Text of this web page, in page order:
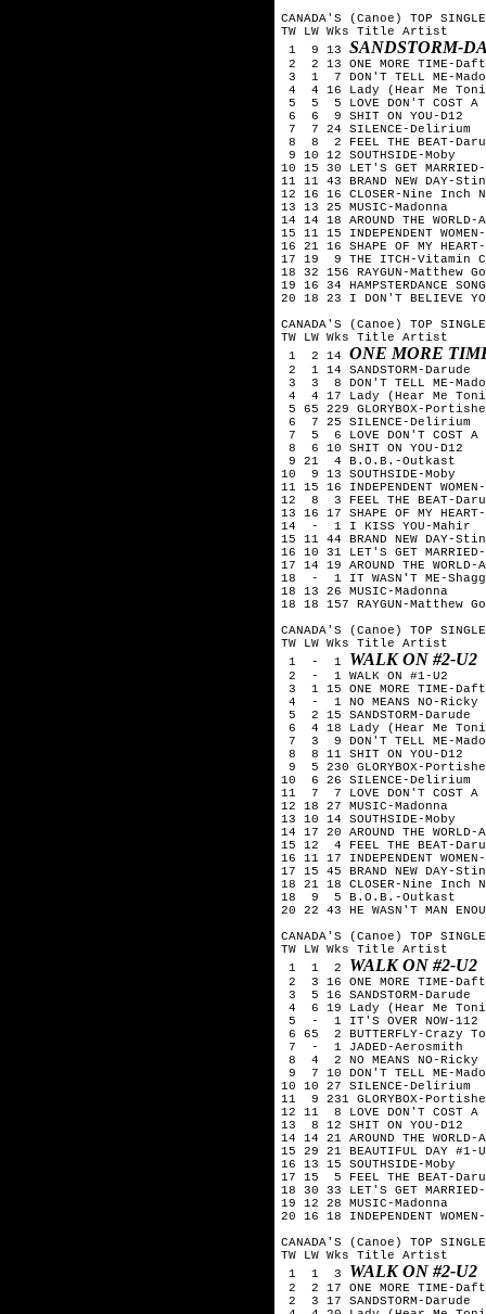
CANADA'S (Canoe) TOP
TW LW Wks Title	Artist
1  9 13 SANDSTORM-
2  2 13 ONE MORE TIME-
3  1  7 DON'T TELL ME-
4  4 16 Lady (Hear Me
5  5  5 LOVE DON'T COST
6  6  9 SHIT ON YOU-D12
7  7 24 SILENCE-Delirium
8  8  2 FEEL THE BEAT-
9 10 12 SOUTHSIDE-Moby
10 15 30 LET'S GET
11 11 43 BRAND NEW DAY-
12 16 16 CLOSER-Nine Inch
13 13 25 MUSIC-Madonna
14 14 18 AROUND THE WORLD-
15 11 15 INDEPENDENT
16 21 16 SHAPE OF MY
17 19  9 THE ITCH-Vitamin C
18 32 156 RAYGUN-Matthew
19 16 34 HAMPSTERDANCE
20 18 23 I DON'T BELIEVE
CANADA'S (Canoe) TOP
TW LW Wks Title	Artist
1  2 14 ONE MORE
2  1 14 SANDSTORM-Darude
3  3  8 DON'T TELL ME-
4  4 17 Lady (Hear Me
5 65 229 GLORYBOX-
6  7 25 SILENCE-Delirium
7  5  6 LOVE DON'T COST
8  6 10 SHIT ON YOU-D12
9 21  4 B.O.B.-Outkast
10  9 13 SOUTHSIDE-Moby
11 15 16 INDEPENDENT
12  8  3 FEEL THE BEAT-
13 16 17 SHAPE OF MY
14  -  1 I KISS YOU-Mahir
15 11 44 BRAND NEW DAY-
16 10 31 LET'S GET
17 14 19 AROUND THE WORLD-
18  -  1 IT WASN'T ME-
18 13 26 MUSIC-Madonna
18 18 157 RAYGUN-Matthew
CANADA'S (Canoe) TOP
TW LW Wks Title	Artist
1  -  1 WALK ON #2-U2
2  -  1 WALK ON #1-U2
3  1 15 ONE MORE TIME-
4  -  1 NO MEANS NO-Ricky
5  2 15 SANDSTORM-Darude
6  4 18 Lady (Hear Me
7  3  9 DON'T TELL ME-
8  8 11 SHIT ON YOU-D12
9  5 230 GLORYBOX-
10  6 26 SILENCE-Delirium
11  7  7 LOVE DON'T COST
12 18 27 MUSIC-Madonna
13 10 14 SOUTHSIDE-Moby
14 17 20 AROUND THE WORLD-
15 12  4 FEEL THE BEAT-
16 11 17 INDEPENDENT
17 15 45 BRAND NEW DAY-
18 21 18 CLOSER-Nine Inch
18  9  5 B.O.B.-Outkast
20 22 43 HE WASN'T MAN
CANADA'S (Canoe) TOP
TW LW Wks Title	Artist
1  1  2 WALK ON #2-U2
2  3 16 ONE MORE TIME-
3  5 16 SANDSTORM-Darude
4  6 19 Lady (Hear Me
5  -  1 IT'S OVER NOW-112
6 65  2 BUTTERFLY-Crazy
7  -  1 JADED-Aerosmith
8  4  2 NO MEANS NO-Ricky
9  7 10 DON'T TELL ME-
10 10 27 SILENCE-Delirium
11  9 231 GLORYBOX-
12 11  8 LOVE DON'T COST
13  8 12 SHIT ON YOU-D12
14 14 21 AROUND THE WORLD-
15 29 21 BEAUTIFUL DAY #1-
16 13 15 SOUTHSIDE-Moby
17 15  5 FEEL THE BEAT-
18 30 33 LET'S GET
19 12 28 MUSIC-Madonna
20 16 18 INDEPENDENT
CANADA'S (Canoe) TOP
TW LW Wks Title	Artist
1  1  3 WALK ON #2-U2
2  2 17 ONE MORE TIME-
2  3 17 SANDSTORM-Darude